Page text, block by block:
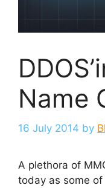
Name
16 July 2014 by
A plethora of
today as some of